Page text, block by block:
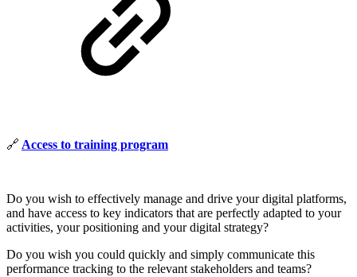
🔗 Access to training program
Do you wish to effectively manage and drive your digital platforms,
and have access to key indicators that are perfectly adapted to your
activities, your positioning and your digital strategy?
Do you wish you could quickly and simply communicate this
performance tracking to the relevant stakeholders and teams?